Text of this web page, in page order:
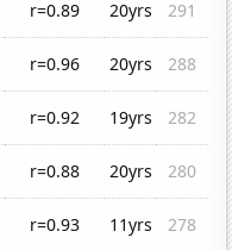
r=0.89 20yrs
291
r=0.96 20yrs
288
r=0.92 19yrs
282
r=0.88 20yrs
280
r=0.93 11yrs
278